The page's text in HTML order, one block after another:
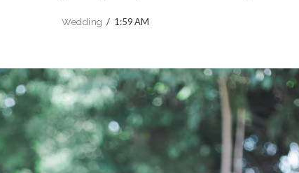
Wedding /1:59 AM